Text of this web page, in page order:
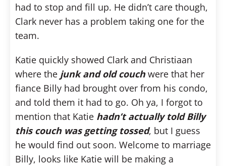
had to stop and fill up. He didn’t care though,
Clark never has a problem taking one for the
team.
Katie quickly showed Clark and Christiaan
where the junk and old couchwere that her
fiance Billy had brought over from his condo,
and told them it had to go. Oh ya, I forgot to
mention that Katie hadn’t actually told Billy
this couch was getting tossed, but I guess
he would find out soon. Welcome to marriage
Billy, looks like Katie will be making a